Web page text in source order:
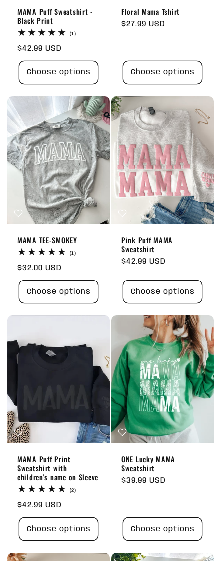
MAMA Puff Sweatshirt -
Black Print
(1)1
Regular
price
$42.99 USD
Choose options
Floral Mama Tshirt
Regular
$27.99 USD
Choose options
MAMA TEE-SMOKEY
(1)1
Regular
price
$32.00 USD
Choose options
Pink Puff MAMA
Sweatshirt
Regular
$42.99 USD
Choose options
MAMA Puff Print
Sweatshirt with
children’s name on Sleeve
(2)2
Regular
price
$42.99 USD
Choose options
ONE Lucky MAMA
Sweatshirt
Regular
$39.99 USD
Choose options